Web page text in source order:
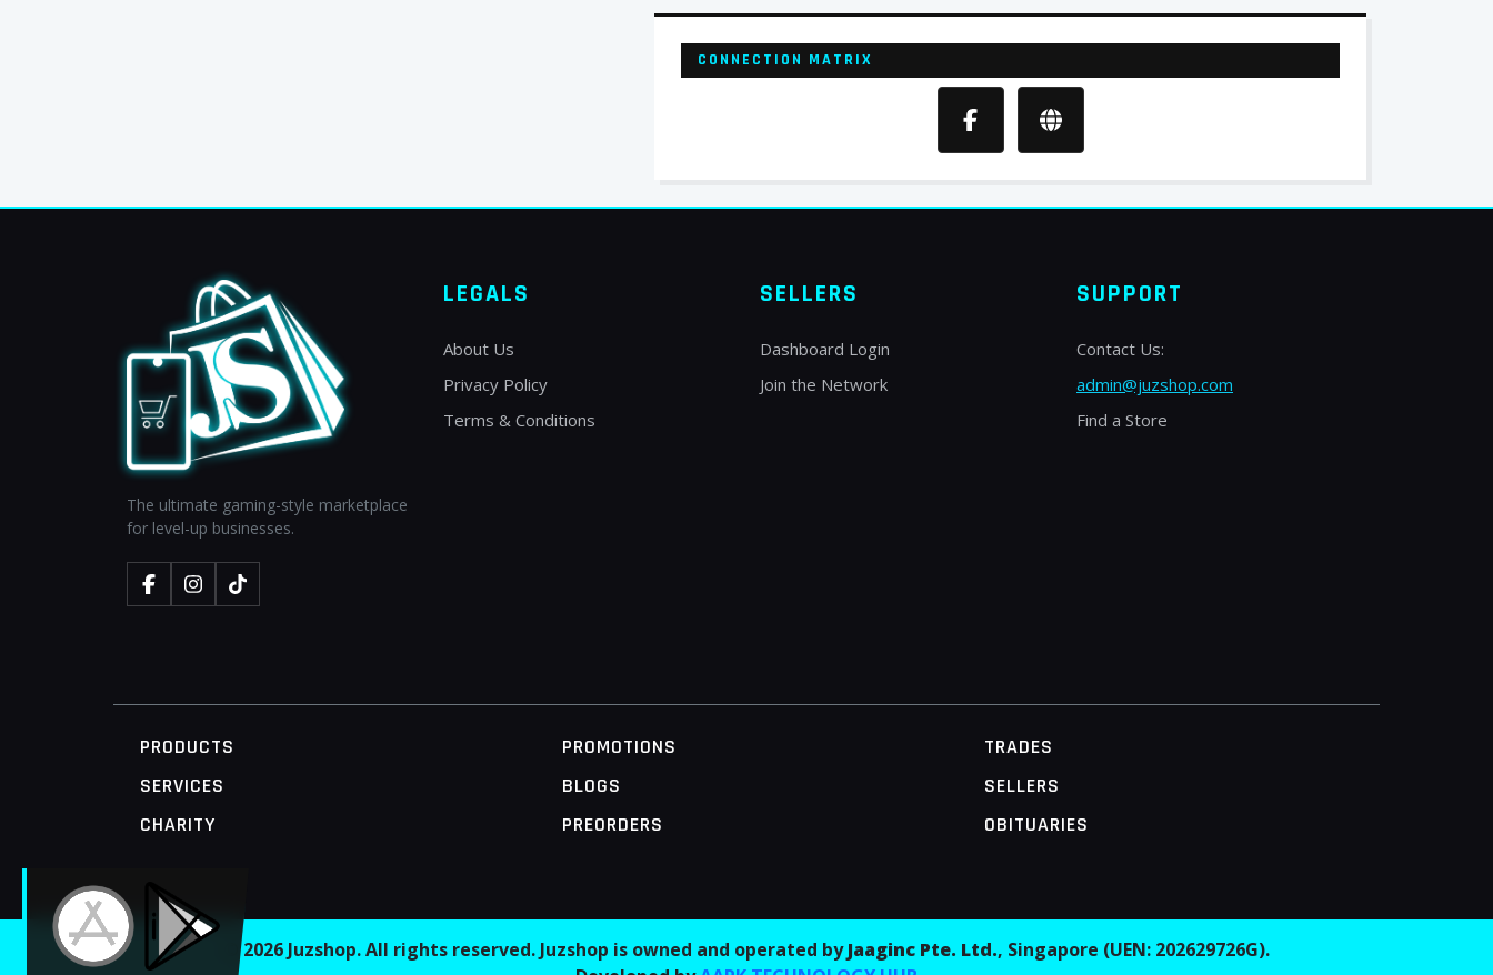
CONNECTION MATRIX
The ultimate gaming-style marketplace
for level-up businesses.
LEGALS
About Us
Privacy Policy
Terms & Conditions
SELLERS
Dashboard Login
Join the Network
SUPPORT
Contact Us:
admin@juzshop.com
Find a Store
PRODUCTS
SERVICES
CHARITY
PROMOTIONS
BLOGS
PREORDERS
TRADES
SELLERS
OBITUARIES
© 2026 Juzshop. All rights reserved. Juzshop is owned and operated byJaaginc Pte. Ltd., Singapore (UEN: 202629726G).